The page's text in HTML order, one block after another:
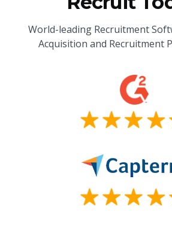
World-leading Recruitment
Acquisition and Recruitment